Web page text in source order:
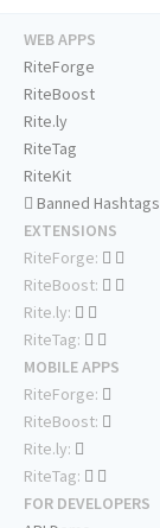
WEB APPS
RiteForge
RiteBoost
Rite.ly
RiteTag
RiteKit
Banned Hashtags
EXTENSIONS
RiteForge:
RiteBoost:
Rite.ly:
RiteTag:
MOBILE APPS
RiteForge:
RiteBoost:
Rite.ly:
RiteTag:
FOR DEVELOPERS